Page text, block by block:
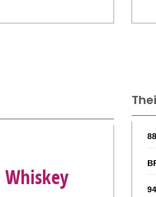
88
94
Whiskey